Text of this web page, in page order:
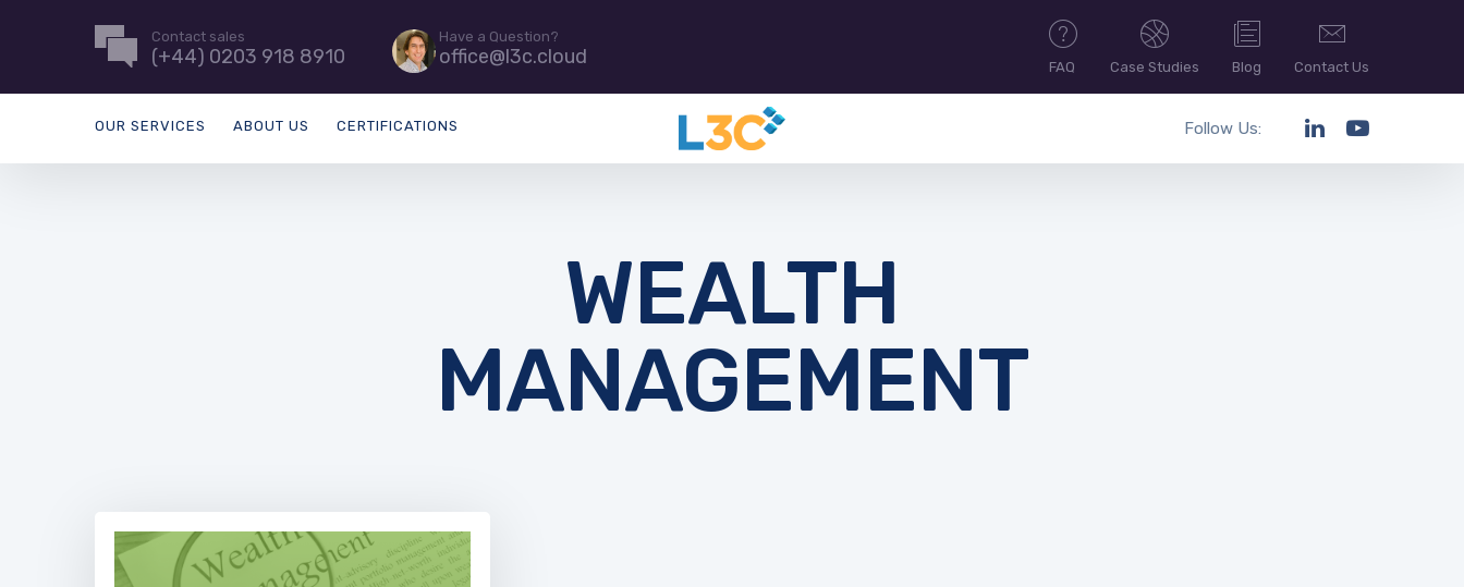
Contact sales
(+44) 0203 918 8910
Have a Question?
office@l3c.cloud FAQ Case Studies Blog Contact Us
OUR SERVICES ABOUT US CERTIFICATIONS Follow Us:
WEALTH
MANAGEMENT